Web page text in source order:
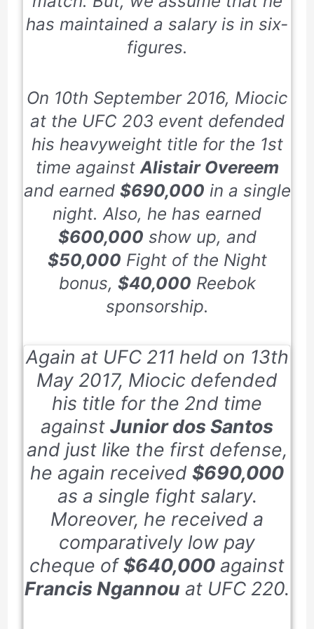
has maintained a salary is in six-
figures.
On 10th September 2016, Miocic
at the UFC 203 event defended
his heavyweight title for the 1st
time againstAlistair Overeem
and earned $690,000 in a single
night. Also, he has earned
$600,000 show up, and
$50,000 Fight of the Night
bonus, $40,000 Reebok
sponsorship.
Again at UFC 211 held on 13th
May 2017, Miocic defended
his title for the 2nd time
against Junior dos Santos
and just like the first defense,
he again received $690,000
as a single fight salary.
Moreover, he received a
comparatively low pay
cheque of$640,000 against
Francis Ngannou at UFC 220.